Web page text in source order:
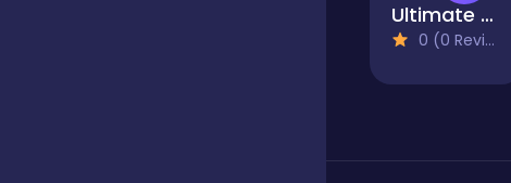
Ultimate Plants TD
0 (0 Reviews)